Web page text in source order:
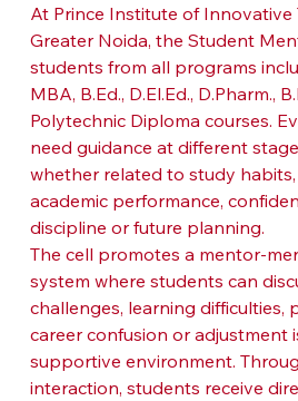
At Prince Institute of Innovative
Greater Noida, the Student
students from all programs
MBA, B.Ed., D.El.Ed., D.Pharm.,
Polytechnic Diploma courses.
need guidance at different
whether related to study
academic performance,
discipline or future planning.
The cell promotes a mentor-
system where students can
challenges, learning difficulties,
career confusion or adjustment
supportive environment.
interaction, students receive